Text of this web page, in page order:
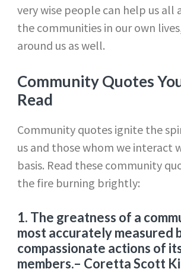
very wise people can help us all
the communities in our own
around us as well.
Community Quotes
Read
Community quotes ignite the
us and those whom we interact
basis. Read these community
the fire burning brightly:
1. The greatness of a
most accurately measured
compassionate actions of
members.– Coretta Scott